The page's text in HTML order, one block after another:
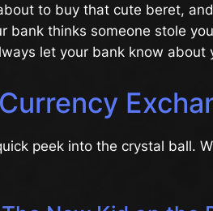
to buy that cute beret,
bank thinks someone stole
let your bank know about
peek into the crystal ball.